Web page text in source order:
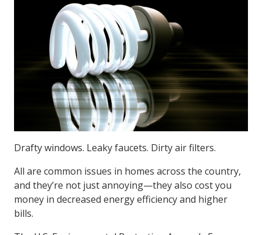
Drafty windows. Leaky faucets. Dirty air filters.
All are common issues in homes across the country,
and they’re not just annoying—they also cost you
money in decreased energy efficiency and higher
bills.